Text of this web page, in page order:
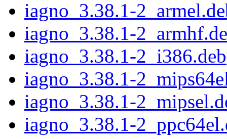
iagno_3.38.1-
iagno_3.38.1-
iagno_3.38.1-2_i386.deb
iagno_3.38.1-
iagno_3.38.1-
iagno_3.38.1-